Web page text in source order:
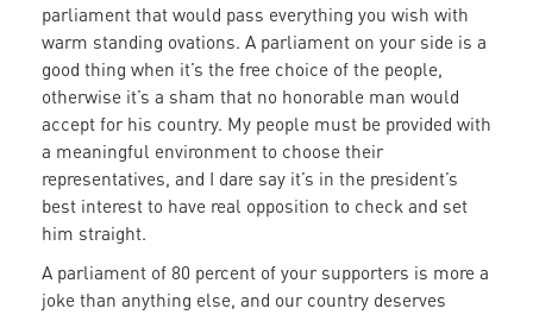
parliament that would pass everything you wish with
warm standing ovations. A parliament on your side is a
good thing when it’s the free choice of the people,
otherwise it’s a sham that no honorable man would
accept for his country. My people must be provided with
a meaningful environment to choose their
representatives, and I dare say it’s in the president’s
best interest to have real opposition to check and set
him straight.
A parliament of 80 percent of your supporters is more a
joke than anything else, and our country deserves